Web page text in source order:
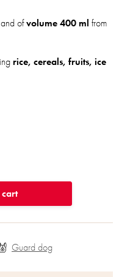
and ofvolume 400 ml from
rice, cereals, fruits, ice